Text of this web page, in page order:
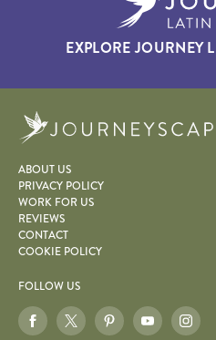
EXPLORE JOURNEY
ABOUT US
PRIVACY POLICY
WORK FOR US
REVIEWS
CONTACT
COOKIE POLICY
FOLLOW US